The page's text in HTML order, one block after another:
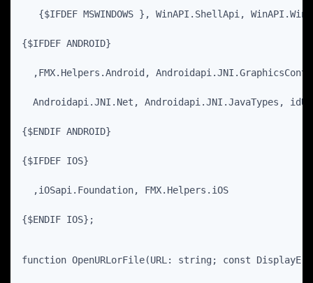
{$IFDEF MSWINDOWS }, WinAPI.ShellApi,
{$IFDEF ANDROID}
,FMX.Helpers.Android,
Androidapi.JNI.Net, Androidapi.JNI.JavaTypes,
{$ENDIF ANDROID}
{$IFDEF IOS}
  ,iOSapi.Foundation, FMX.Helpers.iOS
{$ENDIF IOS};
function OpenURLorFile(URL: string; const